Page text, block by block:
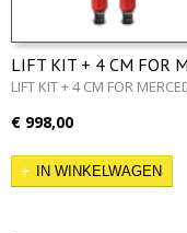
LIFT KIT + 4 CM FOR
LIFT KIT + 4 CM FOR
€ 998,00
IN WINKELWAGEN